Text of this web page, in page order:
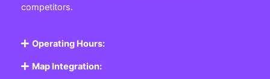
competitors.
Operating Hours:
Map Integration: